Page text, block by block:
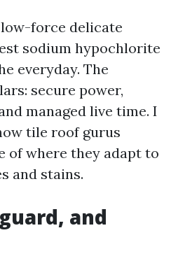
force delicate
sodium hypochlorite
everyday. The
secure power,
managed live time. I
tile roof gurus
of where they adapt to
and stains.
and